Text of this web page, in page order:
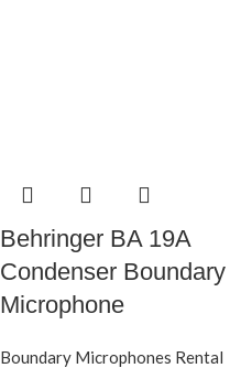
Behringer BA 19A
Condenser Boundary
Microphone
Boundary Microphones Rental